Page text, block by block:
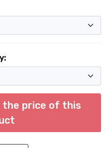
the price of this